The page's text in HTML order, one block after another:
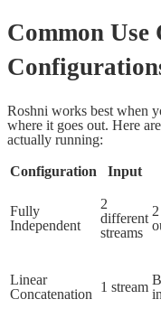
Common Use
Roshni works best when
where it goes out. Here
actually running:
Configuration Input
Fully
Independent
2
different
streams
Linear
Concatenation
1 stream